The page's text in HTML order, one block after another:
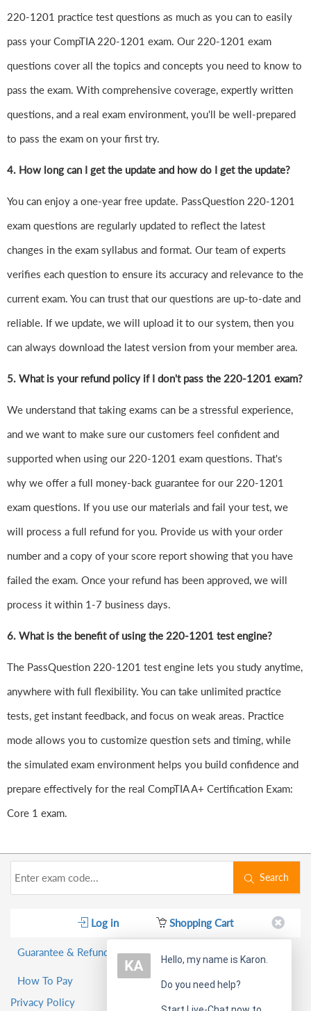
220-1201 practice test questions as much as you can to easily
pass your CompTIA 220-1201 exam. Our 220-1201 exam
questions cover all the topics and concepts you need to know to
pass the exam. With comprehensive coverage, expertly written
questions, and a real exam environment, you'll be well-prepared
to pass the exam on your first try.
4. How long can I get the update and how do I get the update?
You can enjoy a one-year free update. PassQuestion 220-1201
exam questions are regularly updated to reflect the latest
changes in the exam syllabus and format. Our team of experts
verifies each question to ensure its accuracy and relevance to the
current exam. You can trust that our questions are up-to-date and
reliable. If we update, we will upload it to our system, then you
can always download the latest version from your member area.
5. What is your refund policy if I don't pass the 220-1201 exam?
We understand that taking exams can be a stressful experience,
and we want to make sure our customers feel confident and
supported when using our 220-1201 exam questions. That's
why we offer a full money-back guarantee for our 220-1201
exam questions. If you use our materials and fail your test, we
will process a full refund for you. Provide us with your order
number and a copy of your score report showing that you have
failed the exam. Once your refund has been approved, we will
process it within 1-7 business days.
6. What is the benefit of using the 220-1201 test engine?
The PassQuestion 220-1201 test engine lets you study anytime,
anywhere with full flexibility. You can take unlimited practice
tests, get instant feedback, and focus on weak areas. Practice
mode allows you to customize question sets and timing, while
the simulated exam environment helps you build confidence and
prepare effectively for the real CompTIA A+ Certification Exam:
Core 1 exam.
Search
Log in Shopping Cart
Guarantee & Refund Policy
How To Pay
Privacy Policy
Hello, my name is Karon.
Do you need help?